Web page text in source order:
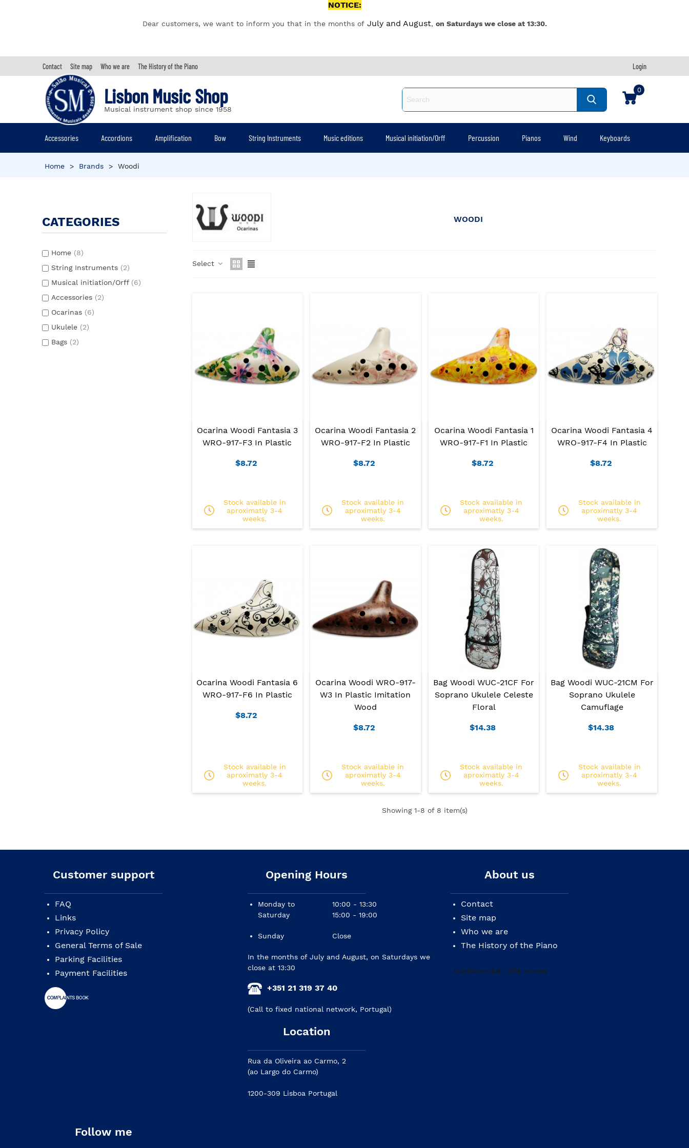
NOTICE:
Dear customers, we want to inform you that in the months of July and August, on Saturdays we close at 13:30.
Contact Site map Who we are The History of the Piano Login
Lisbon Music Shop
Musical instrument shop since 1958
0
Accessories Accordions Amplification Bow String Instruments Music editions Musical initiation/Orff Percussion Pianos Wind Keyboards
Home > Brands > Woodi
CATEGORIES
Home (8)
String Instruments (2)
Musical initiation/Orff (6)
Accessories (2)
Ocarinas (6)
Ukulele (2)
Bags (2)
WOODI
Select
Ocarina Woodi Fantasia 3
WRO-917-F3 In Plastic
$8.72
Stock available in
aproximatly 3-4
weeks.
Ocarina Woodi Fantasia 2
WRO-917-F2 In Plastic
$8.72
Stock available in
aproximatly 3-4
weeks.
Ocarina Woodi Fantasia 1
WRO-917-F1 In Plastic
$8.72
Stock available in
aproximatly 3-4
weeks.
Ocarina Woodi Fantasia 4
WRO-917-F4 In Plastic
$8.72
Stock available in
aproximatly 3-4
weeks.
Ocarina Woodi Fantasia 6
WRO-917-F6 In Plastic
$8.72
Stock available in
aproximatly 3-4
weeks.
Ocarina Woodi WRO-917-
W3 In Plastic Imitation
Wood
$8.72
Stock available in
aproximatly 3-4
weeks.
Bag Woodi WUC-21CF For
Soprano Ukulele Celeste
Floral
$14.38
Stock available in
aproximatly 3-4
weeks.
Bag Woodi WUC-21CM For
Soprano Ukulele
Camuflage
$14.38
Stock available in
aproximatly 3-4
weeks.
Showing 1-8 of 8 item(s)
Customer support
FAQ
Links
Privacy Policy
General Terms of Sale
Parking Facilities
Payment Facilities
Opening Hours
Monday to
Saturday
Sunday
10:00 - 13:30
15:00 - 19:00
Close
In the months of July and August, on Saturdays we
close at 13:30
+351 21 319 37 40
(Call to fixed national network, Portugal)
Location
Rua da Oliveira ao Carmo, 2
(ao Largo do Carmo)
1200-309 Lisboa Portugal
About us
Contact
Site map
Who we are
The History of the Piano
Follow me